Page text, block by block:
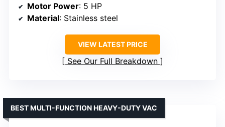
Motor Power: 5 HP
Material: Stainless steel
VIEW LATEST PRICE
See Our Full Breakdown
BEST MULTI-FUNCTION HEAVY-DUTY VAC